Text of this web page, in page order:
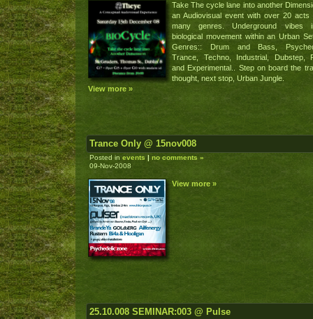
Take The cycle lane into another
an Audiovisual event with over 20 acts
many genres. Underground vibes
biological movement within an Urban
Genres:: Drum and Bass,
Trance, Techno, Industrial, Dubstep,
and Experimental.. Step on board the
thought, next stop, Urban Jungle.
View more »
Trance Only @ 15nov008
Posted in events | no comments »
09-Nov-2008
View more »
25.10.008 SEMINAR:003 @ Pulse